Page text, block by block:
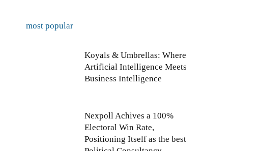
most popular
Koyals & Umbrellas: Where
Artificial Intelligence Meets
Business Intelligence
Nexpoll Achives a 100%
Electoral Win Rate,
Positioning Itself as the best